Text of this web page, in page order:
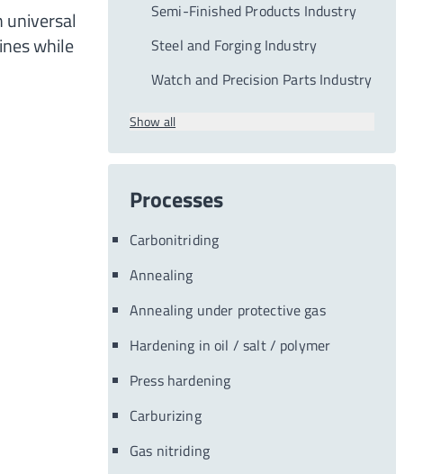
while
Semi-Finished Products Industry
Steel and Forging Industry
Watch and Precision Parts Industry
Show all
Processes
Carbonitriding
Annealing
Annealing under protective gas
Hardening in oil / salt / polymer
Press hardening
Carburizing
Gas nitriding